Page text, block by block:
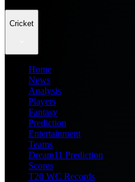
Cricket
Home
News
Analysis
Players
Fantasy
Prediction
Entertainment
Teams
Dream11 Prediction
Scores
T20 WC Records